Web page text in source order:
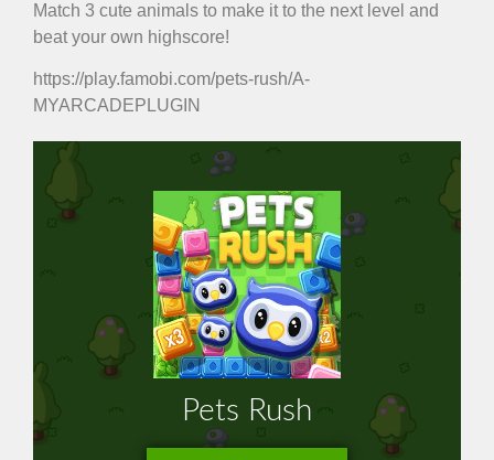
Match 3 cute animals to make it to the next level and
beat your own highscore!
https://play.famobi.com/pets-rush/A-
MYARCADEPLUGIN